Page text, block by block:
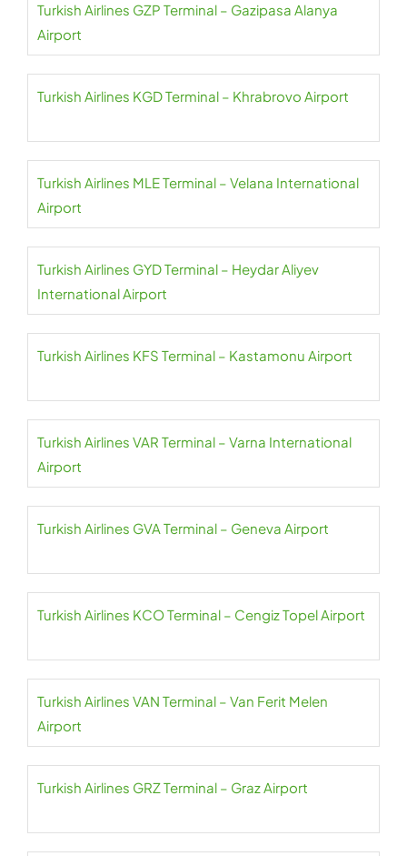
Turkish Airlines GZP Terminal – Gazipasa Alanya
Airport
Turkish Airlines KGD Terminal – Khrabrovo Airport
Turkish Airlines MLE Terminal – Velana International
Airport
Turkish Airlines GYD Terminal – Heydar Aliyev
International Airport
Turkish Airlines KFS Terminal – Kastamonu Airport
Turkish Airlines VAR Terminal – Varna International
Airport
Turkish Airlines GVA Terminal – Geneva Airport
Turkish Airlines KCO Terminal – Cengiz Topel Airport
Turkish Airlines VAN Terminal – Van Ferit Melen
Airport
Turkish Airlines GRZ Terminal – Graz Airport